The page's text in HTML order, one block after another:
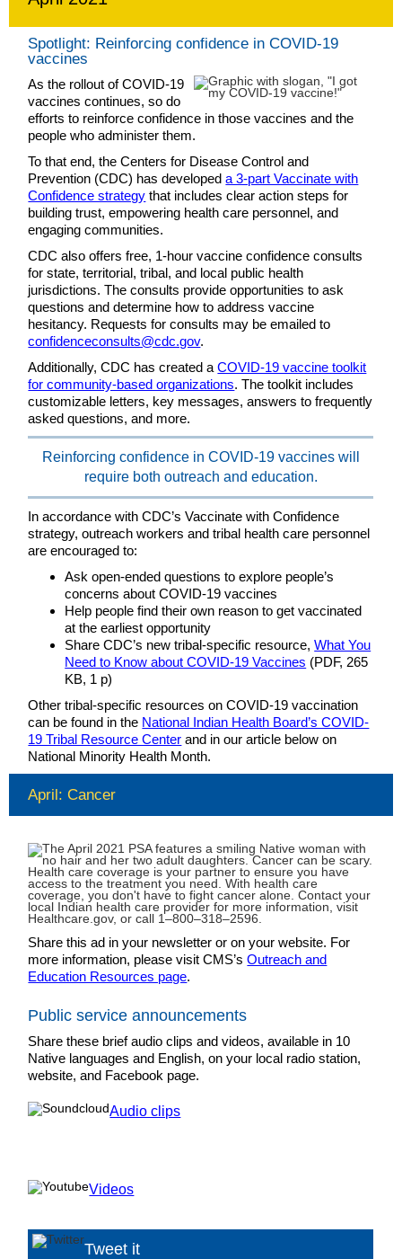
Spotlight: Reinforcing confidence in COVID-19
vaccines
As the rollout of COVID-19
vaccines continues, so do
efforts to reinforce confidence in those vaccines and the
people who administer them.
To that end, the Centers for Disease Control and
Prevention (CDC) has developeda 3-part Vaccinate with
Confidence strategy that includes clear action steps for
building trust, empowering health care personnel, and
engaging communities.
CDC also offers free, 1-hour vaccine confidence consults
for state, territorial, tribal, and local public health
jurisdictions. The consults provide opportunities to ask
questions and determine how to address vaccine
hesitancy. Requests for consults may be emailed to
confidenceconsults@cdc.gov.
Additionally, CDC has created aCOVID-19 vaccine toolkit
for community-based organizations. The toolkit includes
customizable letters, key messages, answers to frequently
asked questions, and more.
Reinforcing confidence in COVID-19 vaccines will
require both outreach and education.
In accordance with CDC’s Vaccinate with Confidence
strategy, outreach workers and tribal health care personnel
are encouraged to:
Ask open-ended questions to explore people’s
concerns about COVID-19 vaccines
Help people find their own reason to get vaccinated
at the earliest opportunity
Share CDC’s new tribal-specific resource,What You
Need to Know about COVID-19 Vaccines (PDF, 265
KB, 1 p)
Other tribal-specific resources on COVID-19 vaccination
can be found in the National Indian Health Board’s COVID-
19 Tribal Resource Center and in our article below on
National Minority Health Month.
April: Cancer
Share this ad in your newsletter or on your website. For
more information, please visit CMS’sOutreach and
Education Resources page.
Public service announcements
Share these brief audio clips and videos, available in 10
Native languages and English, on your local radio station,
website, and Facebook page.
Audio clips
Videos
Tweet it